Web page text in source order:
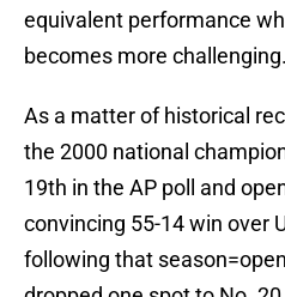
equivalent performance
becomes more challenging.
As a matter of historical
the 2000 national
19th in the AP poll and
convincing 55-14 win over
following that